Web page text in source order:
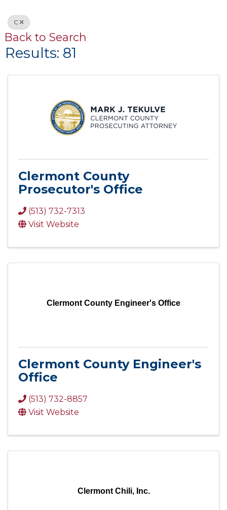
C
Back to Search
Results: 81
Clermont County
Prosecutor's Office
(513) 732-7313
Visit Website
Clermont County Engineer's Office
Clermont County Engineer's
Office
(513) 732-8857
Visit Website
Clermont Chili, Inc.